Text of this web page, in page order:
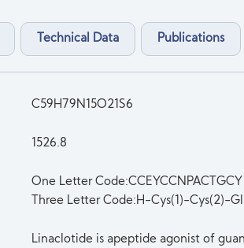
Technical Data Publications
C59H79N15O21S6
1526.8
One Letter Code:CCEYCCNPACTGCY
Three Letter Code:H-Cys(1)-Cys(2)-
Linaclotide is apeptide agonist of